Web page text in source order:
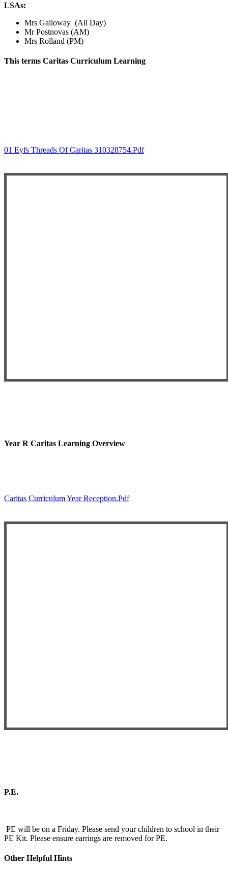
LSAs:
Mrs Galloway (All Day)
Mr Postnovas (AM)
Mrs Rolland (PM)
This terms Caritas Curriculum Learning
01 Eyfs Threads Of Caritas 310328754.pdf
Year R Caritas Learning Overview
Caritas Curriculum Year Reception.pdf
P.E.
PE will be on a Friday. Please send your children to school in their
PE Kit. Please ensure earrings are removed for PE.
Other Helpful Hints